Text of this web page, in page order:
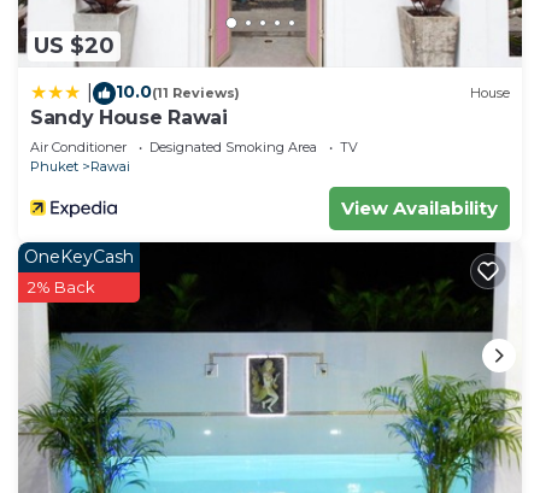
US $20
10.0(11 Reviews) House
Sandy House Rawai
Air Conditioner Designated Smoking Area
TV
Phuket
Rawai
View Availability
OneKeyCash
2% Back